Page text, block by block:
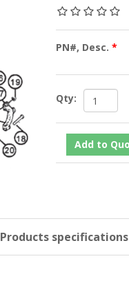
PN#, Desc.*
Qty:
Products specifications